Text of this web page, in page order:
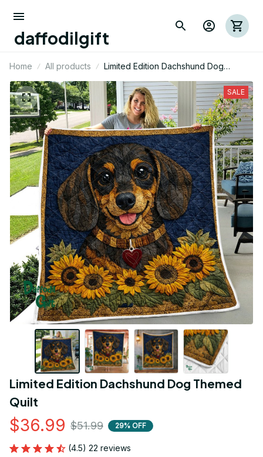
daffodilgift
Home All products
Limited Edition Dachshund Dog
Themed Quilt
SALE
Limited Edition Dachshund Dog Themed
Quilt
$36.99 $51.99 29% OFF
(4.5) 22 reviews